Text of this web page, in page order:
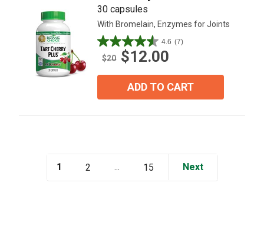
30 capsules
With Bromelain, Enzymes for Joints
4.6 (7)
4.6
out
$20 $12.00
ADD TO CART
1 2 ... 15 Next